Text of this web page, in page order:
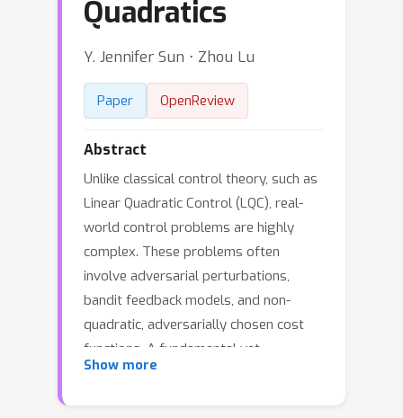
Quadratics
Y. Jennifer Sun ⋅ Zhou Lu
Paper OpenReview
Abstract
Unlike classical control theory, such as
Linear Quadratic Control (LQC), real-
world control problems are highly
complex. These problems often
involve adversarial perturbations,
bandit feedback models, and non-
quadratic, adversarially chosen cost
functions. A fundamental yet
unresolved question is whether
Show more